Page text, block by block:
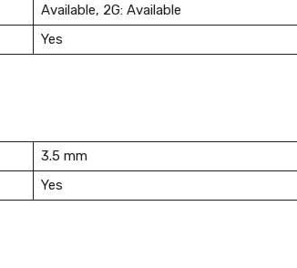
Available, 2G: Available
Yes
3.5 mm
Yes